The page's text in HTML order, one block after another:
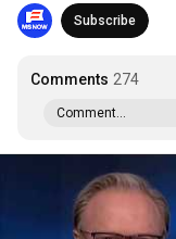
Subscribe
Comments 274
Comment...